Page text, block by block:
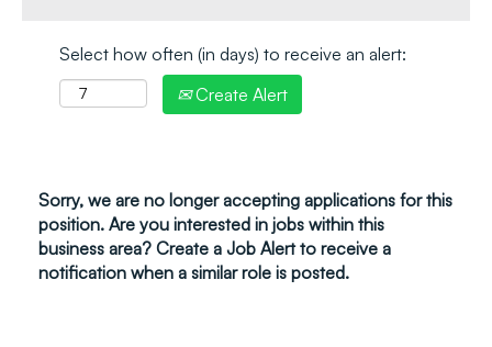
Select how often (in days) to receive an alert:
Create Alert
Sorry, we are no longer accepting applications for this
position. Are you interested in jobs within this
business area? Create a Job Alert to receive a
notification when a similar role is posted.